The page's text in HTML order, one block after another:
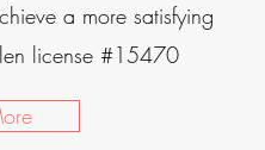
a more satisfying
license #15470